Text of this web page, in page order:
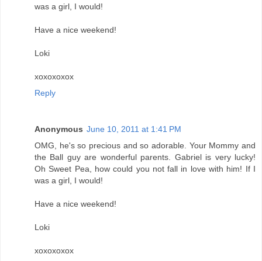
was a girl, I would!
Have a nice weekend!
Loki
xoxoxoxox
Reply
Anonymous June 10, 2011 at 1:41 PM
OMG, he's so precious and so adorable. Your Mommy and
the Ball guy are wonderful parents. Gabriel is very lucky!
Oh Sweet Pea, how could you not fall in love with him! If I
was a girl, I would!
Have a nice weekend!
Loki
xoxoxoxox